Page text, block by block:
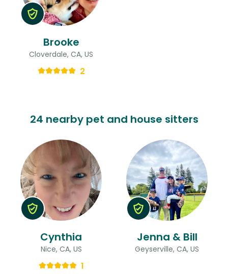
Brooke
Cloverdale, CA, US
2
24 nearby pet and house sitters
Cynthia
Nice, CA, US
1
Jenna & Bill
Geyserville, CA, US